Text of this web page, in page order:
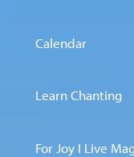
Calendar
Learn Chanting
For Joy I Live